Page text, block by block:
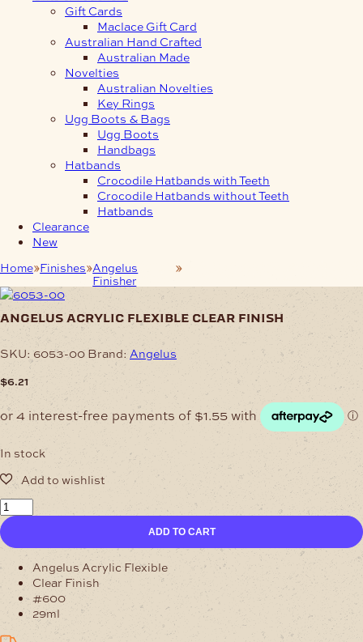
Gift Cards
Maclace Gift Card
Australian Hand Crafted
Australian Made
Novelties
Australian Novelties
Key Rings
Ugg Boots & Bags
Ugg Boots
Handbags
Hatbands
Crocodile Hatbands with Teeth
Crocodile Hatbands without Teeth
Hatbands
Clearance
New
Home Finishes Angelus
Finisher
Angelus Acrylic Flexible Clear
angelus acrylic flexible clear finish
SKU: 6053-00 Brand: Angelus
$6.21
In stock
Angelus
Acrylic
Flexible
Clear
Finish
quantity
ADD TO CART
Angelus Acrylic Flexible
Clear Finish
#600
29ml